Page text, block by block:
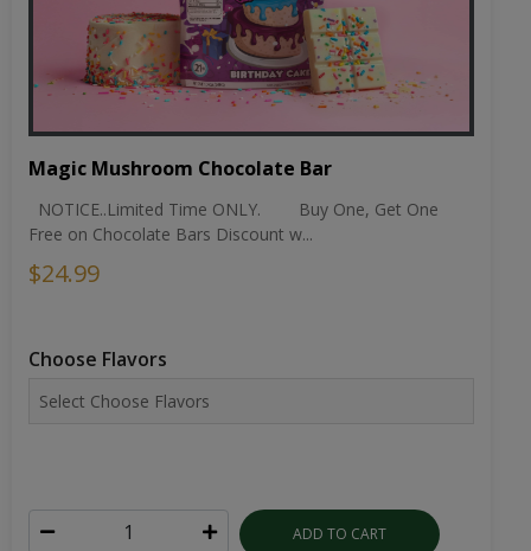
Magic Mushroom Chocolate Bar
NOTICE..Limited Time ONLY. Buy One, Get One
Free on Chocolate Bars Discount w...
$24.99
Choose Flavors
ADD TO CART